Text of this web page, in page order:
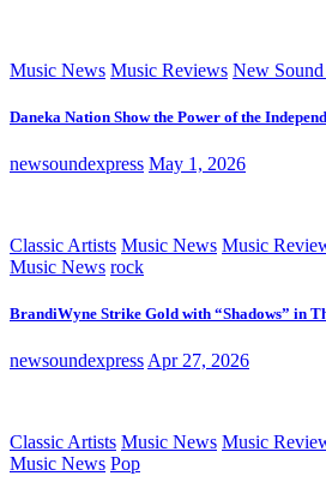
Music News Music Reviews New
Daneka Nation Show the Power of the
newsoundexpress May 1, 2026
Classic Artists Music News Music
Music News rock
BrandiWyne Strike Gold with “Shadows” in
newsoundexpress Apr 27, 2026
Classic Artists Music News Music
Music News Pop